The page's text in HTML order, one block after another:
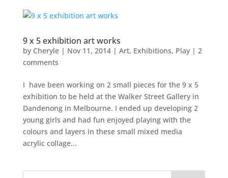
9 x 5 exhibition art works
by Cheryle| Nov 11, 2014| Art, Exhibitions, Play| 2
comments
I have been working on 2 small pieces for the 9 x 5
exhibition to be held at the Walker Street Gallery in
Dandenong in Melbourne. I ended up developing 2
young girls and had fun enjoyed playing with the
colours and layers in these small mixed media
acrylic collage...